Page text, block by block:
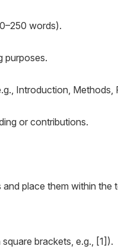
words).
purposes.
Introduction, Methods,
or contributions.
and place them within
brackets, e.g., [1]).